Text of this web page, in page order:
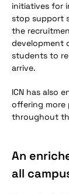
initiatives for
stop support
the
development
students to
arrive.
ICN has also
offering more
throughout
An
all